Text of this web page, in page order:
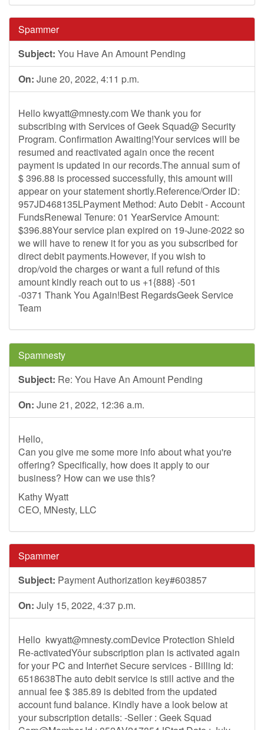
Spammer
Subject: You Have An Amount Pending
On: June 20, 2022, 4:11 p.m.
Hello kwyatt@mnesty.comWe thank you for
subscribing with Services of Geek Squad@ Security
Program. Confirmation Awaiting!Your services will be
resumed and reactivated again once the recent
payment is updated in our records.The annual sum of
$ 396.88 is processed successfully, this amount will
appear on your statement shortly.Reference/Order ID:
957JD468135LPayment Method: Auto Debit - Account
FundsRenewal Tenure: 01 YearService Amount:
$396.88Your service plan expired on 19-June-2022 so
we will have to renew it for you as you subscribed for
direct debit payments.However, if you wish to
drop/void the charges or want a full refund of this
amount kindly reach out to us +1{888} -501
-0371 Thank You Again!Best RegardsGeek Service
Team
Spamnesty
Subject: Re: You Have An Amount Pending
On: June 21, 2022, 12:36 a.m.
Hello,
Can you give me some more info about what you're
offering? Specifically, how does it apply to our
business? How can we use this?
Kathy Wyatt
CEO, MNesty, LLC
Spammer
Subject: Payment Authorization key#603857
On: July 15, 2022, 4:37 p.m.
Hello kwyatt@mnesty.comDevice Protection Shield
Re-activatedYôur subscription plan is activated again
for your PC and Interñet Secure services - Billing Id:
6518638The auto debit service is still active and the
annual fee $ 385.89 is debited from the updated
account fund balance. Kindly have a look below at
your subscription details: -Seller : Geek Squad